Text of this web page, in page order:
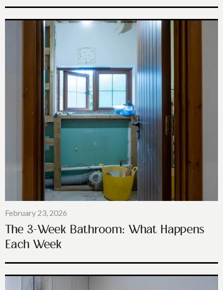
February 23, 2026
The 3-Week Bathroom: What Happens
Each Week